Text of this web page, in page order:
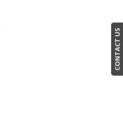
CONTACT US